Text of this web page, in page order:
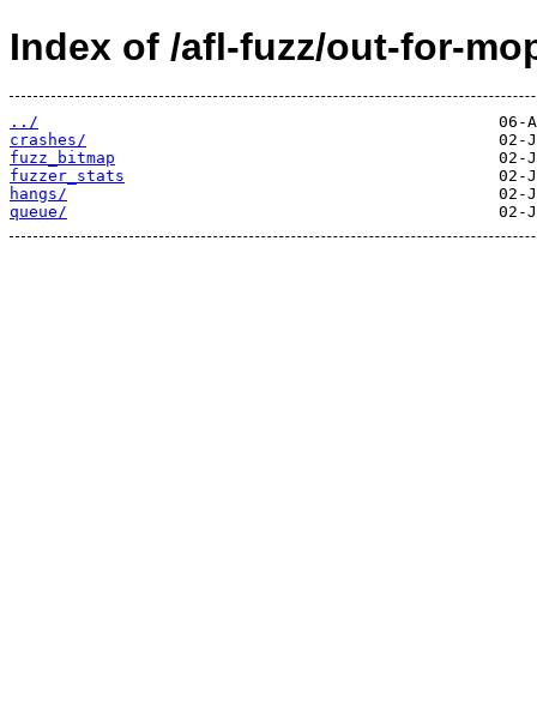
Index of /afl-fuzz/out-for-
../
crashes/
fuzz_bitmap
fuzzer_stats
hangs/
queue/